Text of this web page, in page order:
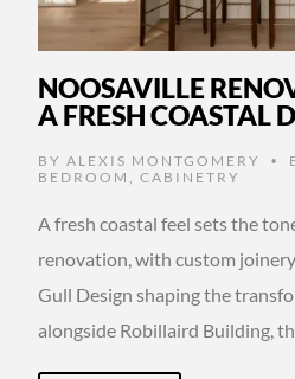
NOOSAVILLE
A FRESH COASTAL
BY ALEXIS MONTGOMERY •
BEDROOM
CABINETRY
A fresh coastal feel sets the
renovation, with custom
Gull Design shaping the
alongside Robillaird Building,